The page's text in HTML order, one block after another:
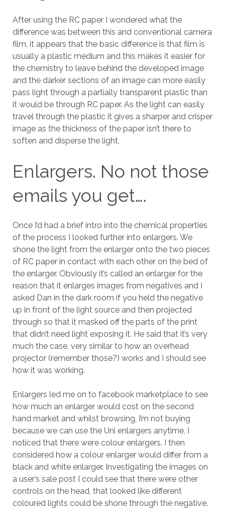
After using the RC paper I wondered what the
difference was between this and conventional camera
film, it appears that the basic difference is that film is
usually a plastic medium and this makes it easier for
the chemistry to leave behind the developed image
and the darker sections of an image can more easily
pass light through a partially transparent plastic than
it would be through RC paper. As the light can easily
travel through the plastic it gives a sharper and crisper
image as the thickness of the paper isn’t there to
soften and disperse the light.
Enlargers. No not those
emails you get….
Once I’d had a brief intro into the chemical properties
of the process I looked further into enlargers. We
shone the light from the enlarger onto the two pieces
of RC paper in contact with each other on the bed of
the enlarger. Obviously it’s called an enlarger for the
reason that it enlarges images from negatives and I
asked Dan in the dark room if you held the negative
up in front of the light source and then projected
through so that it masked off the parts of the print
that didn’t need light exposing it. He said that it’s very
much the case, very similar to how an overhead
projector (remember those?) works and I should see
how it was working.
Enlargers led me on to facebook marketplace to see
how much an enlarger would cost on the second
hand market and whilst browsing, I’m not buying
because we can use the Uni enlargers anytime, I
noticed that there were colour enlargers. I then
considered how a colour enlarger would differ from a
black and white enlarger. Investigating the images on
a user’s sale post I could see that there were other
controls on the head, that looked like different
coloured lights could be shone through the negative.